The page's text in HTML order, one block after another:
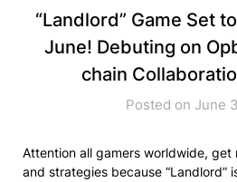
“Landlord” Game Set
June! Debuting on
chain
Posted on June
Attention all gamers worldwide,
and strategies because “Landlord”